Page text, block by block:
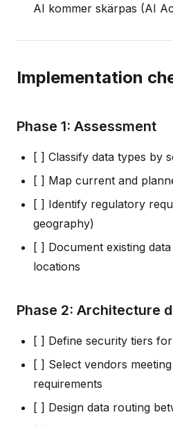
AI kommer skärpas (AI
Implementation
Phase 1: Assessment
[ ] Classify data types by
[ ] Map current and
[ ] Identify regulatory
geography)
[ ] Document existing
locations
Phase 2: Architecture
[ ] Define security tiers
[ ] Select vendors
requirements
[ ] Design data routing